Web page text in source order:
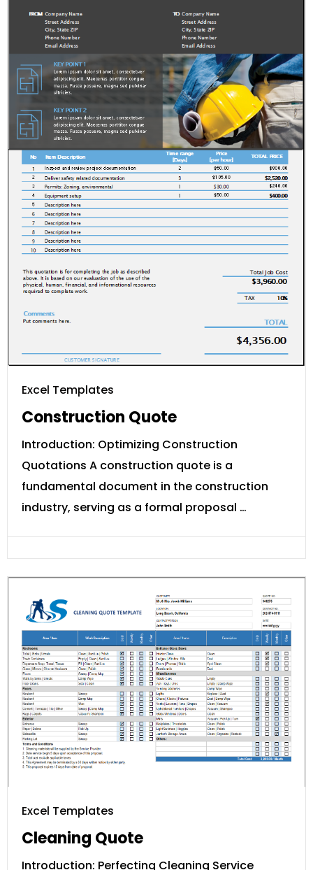
Excel Templates
Construction Quote
Introduction: Optimizing Construction
Quotations A construction quote is a
fundamental document in the construction
industry, serving as a formal proposal …
Excel Templates
Cleaning Quote
Introduction: Perfecting Cleaning Service